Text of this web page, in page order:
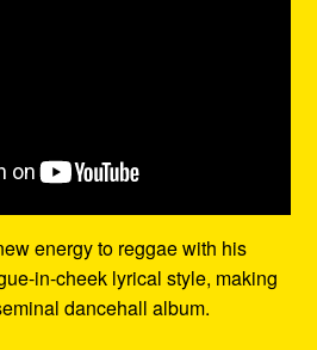
energy to reggae with his
in-cheek lyrical style, making
dancehall album.